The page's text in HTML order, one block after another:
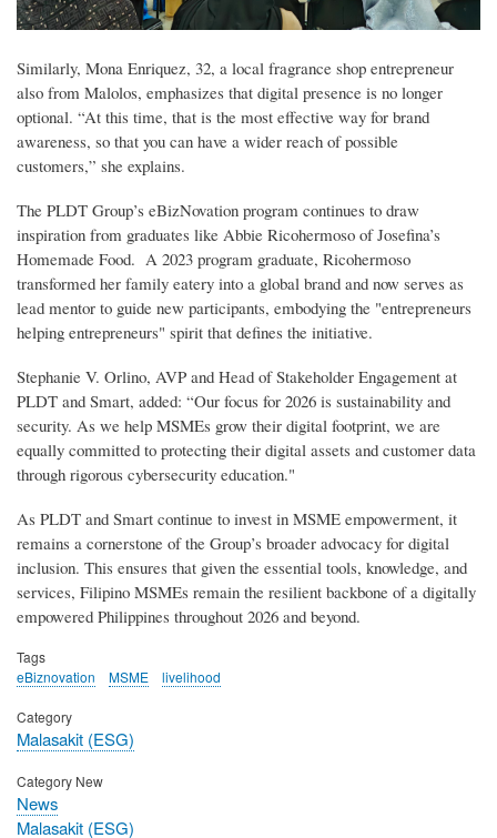
Similarly, Mona Enriquez, 32, a local fragrance shop entrepreneur
also from Malolos, emphasizes that digital presence is no longer
optional. “At this time, that is the most effective way for brand
awareness, so that you can have a wider reach of possible
customers,” she explains.
The PLDT Group’s eBizNovation program continues to draw
inspiration from graduates like Abbie Ricohermoso of Josefina’s
Homemade Food. A 2023 program graduate, Ricohermoso
transformed her family eatery into a global brand and now serves as
lead mentor to guide new participants, embodying the "entrepreneurs
helping entrepreneurs" spirit that defines the initiative.
Stephanie V. Orlino, AVP and Head of Stakeholder Engagement at
PLDT and Smart, added: “Our focus for 2026 is sustainability and
security. As we help MSMEs grow their digital footprint, we are
equally committed to protecting their digital assets and customer data
through rigorous cybersecurity education."
As PLDT and Smart continue to invest in MSME empowerment, it
remains a cornerstone of the Group’s broader advocacy for digital
inclusion. This ensures that given the essential tools, knowledge, and
services, Filipino MSMEs remain the resilient backbone of a digitally
empowered Philippines throughout 2026 and beyond.
Tags
eBiznovation
MSME livelihood
Category
Malasakit (ESG)
Category New
News
Malasakit (ESG)